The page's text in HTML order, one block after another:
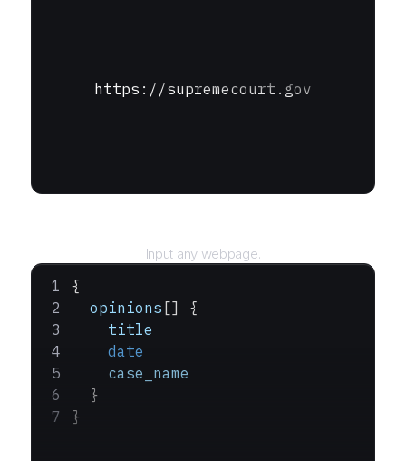
https://supremecourt.gov
Input any webpage.
{
  opinions
[] {
    title
    date
    case_name
  }
}